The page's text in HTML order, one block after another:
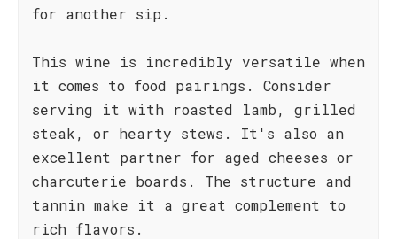
for another sip.
This wine is incredibly versatile when
it comes to food pairings. Consider
serving it with roasted lamb, grilled
steak, or hearty stews. It's also an
excellent partner for aged cheeses or
charcuterie boards. The structure and
tannin make it a great complement to
rich flavors.